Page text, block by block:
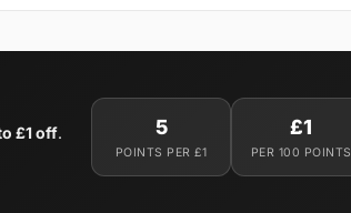
£1 off. 5
POINTS PER £1
£1
PER 100 POINTS